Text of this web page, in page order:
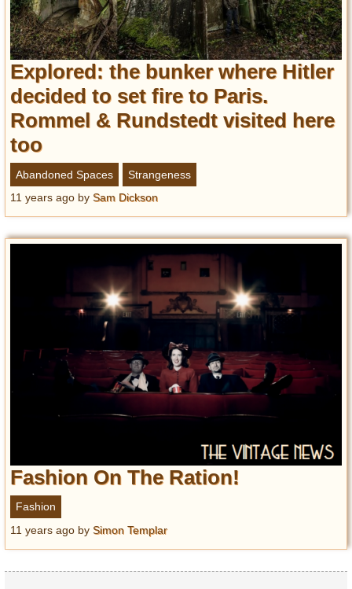
Explored: the bunker where Hitler
decided to set fire to Paris.
Rommel & Rundstedt visited here
too
Abandoned Spaces
Strangeness
11 years ago by Sam Dickson
Fashion On The Ration!
Fashion
11 years ago by Simon Templar